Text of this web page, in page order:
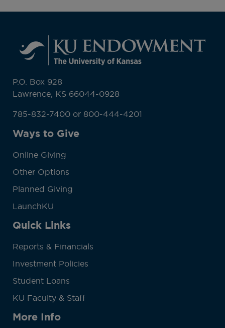
P.O. Box 928
Lawrence, KS 66044-0928
785-832-7400 or 800-444-4201
Ways to Give
Online Giving
Other Options
Planned Giving
LaunchKU
Quick Links
Reports & Financials
Investment Policies
Student Loans
KU Faculty & Staff
More Info